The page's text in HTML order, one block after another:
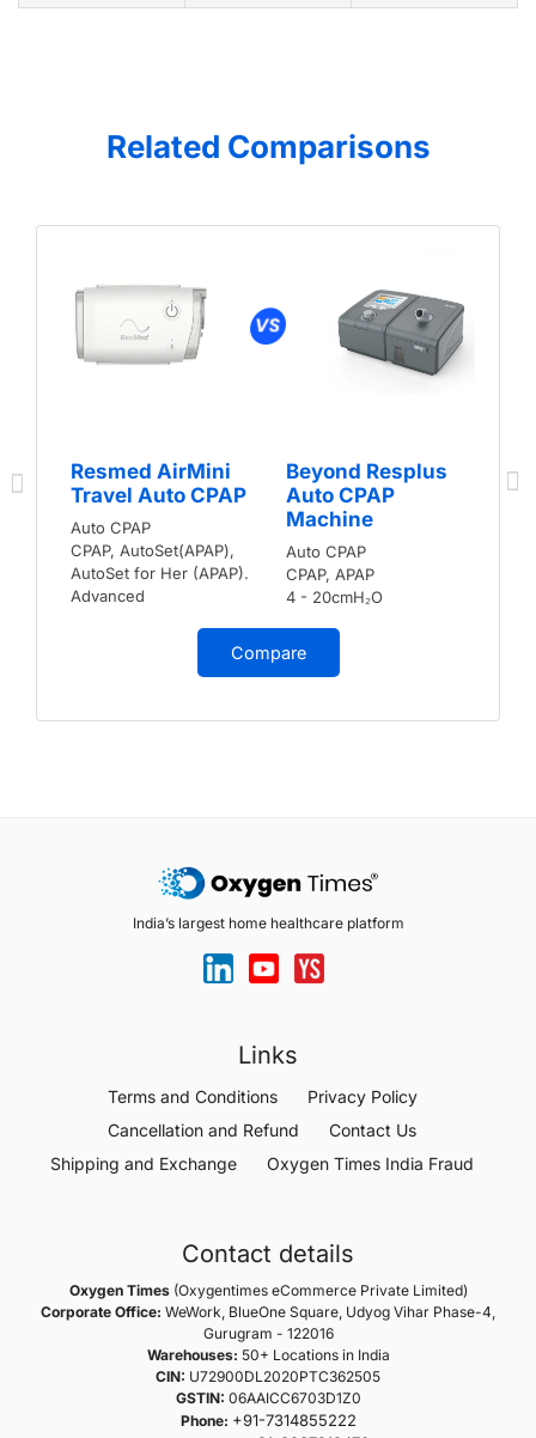
Related Comparisons
Resmed AirMini
Travel Auto CPAP
Auto CPAP
CPAP, AutoSet(APAP),
AutoSet for Her (APAP).
Advanced
Beyond Resplus
Auto CPAP
Machine
Auto CPAP
CPAP, APAP
4 - 20cmH₂O
Compare
India’s largest home healthcare platform
Links
Terms and Conditions
Privacy Policy
Cancellation and Refund
Contact Us
Shipping and Exchange
Oxygen Times India Fraud
Contact details
Oxygen Times(Oxygentimes eCommerce Private Limited)
Corporate Office: WeWork, BlueOne Square, Udyog Vihar Phase-4,
Gurugram - 122016
Warehouses: 50+ Locations in India
CIN: U72900DL2020PTC362505
GSTIN: 06AAICC6703D1Z0
Phone: +91-7314855222